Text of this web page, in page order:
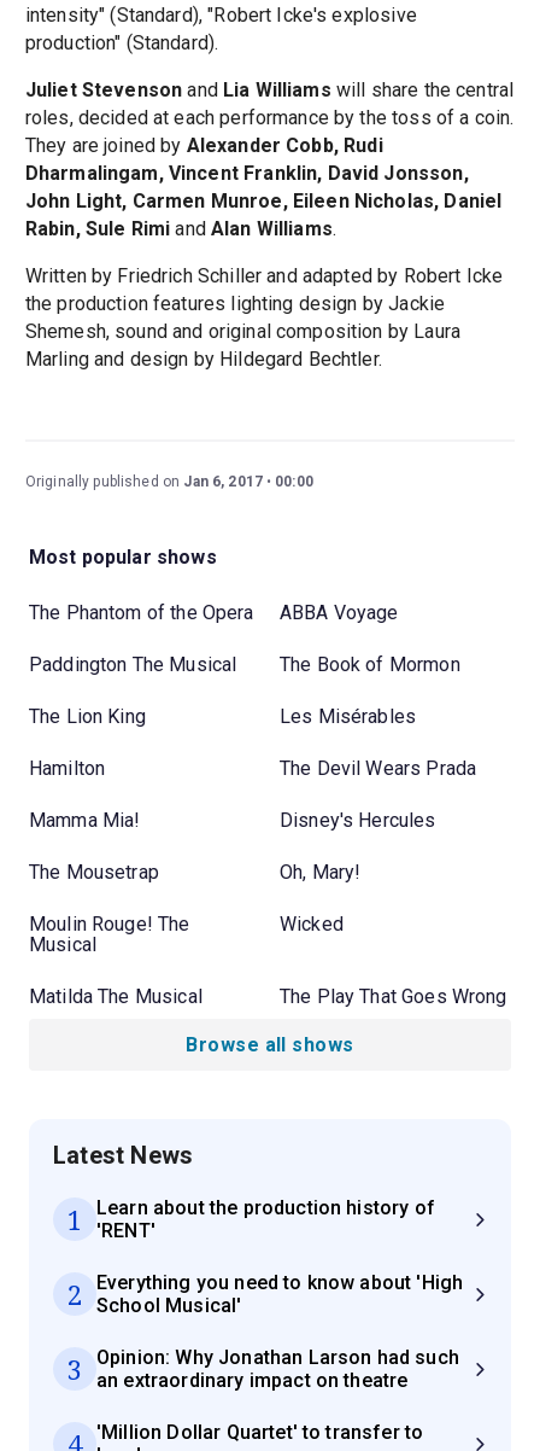
intensity" (Standard), "Robert Icke's explosive
production" (Standard).
Juliet Stevenson and Lia Williams will share the central
roles, decided at each performance by the toss of a coin.
They are joined by Alexander Cobb, Rudi
Dharmalingam, Vincent Franklin, David Jonsson,
John Light, Carmen Munroe, Eileen Nicholas, Daniel
Rabin, Sule Rimi and Alan Williams.
Written by Friedrich Schiller and adapted by Robert Icke
the production features lighting design by Jackie
Shemesh, sound and original composition by Laura
Marling and design by Hildegard Bechtler.
Originally published on Jan 6, 2017 00:00
Most popular shows
The Phantom of the Opera ABBA Voyage
Paddington The Musical The Book of Mormon
The Lion King Les Misérables
Hamilton The Devil Wears Prada
Mamma Mia! Disney's Hercules
The Mousetrap Oh, Mary!
Moulin Rouge! The
Musical
Wicked
Matilda The Musical The Play That Goes Wrong
Browse all shows
Latest News
1
Learn about the production history of
'RENT'
2
Everything you need to know about 'High
School Musical'
3
Opinion: Why Jonathan Larson had such
an extraordinary impact on theatre
'Million Dollar Quartet' to transfer to